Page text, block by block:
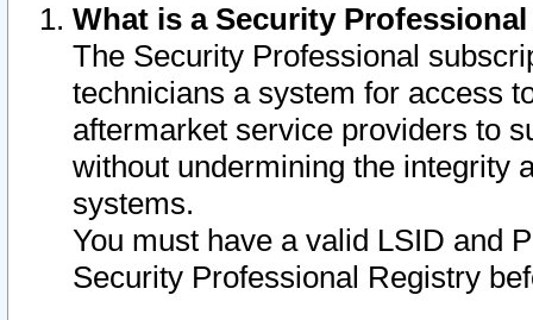
What is a Security
The Security Professional
technicians a system for access
aftermarket service providers to
without undermining the integrity
systems.
You must have a valid LSID and
Security Professional Registry